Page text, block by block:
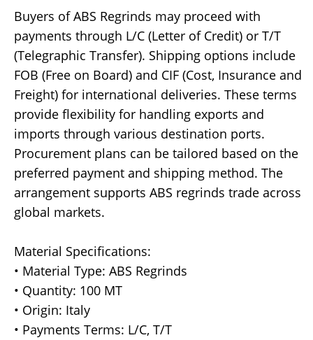
Buyers of ABS Regrinds may proceed with
payments through L/C (Letter of Credit) or T/T
(Telegraphic Transfer). Shipping options include
FOB (Free on Board) and CIF (Cost, Insurance and
Freight) for international deliveries. These terms
provide flexibility for handling exports and
imports through various destination ports.
Procurement plans can be tailored based on the
preferred payment and shipping method. The
arrangement supports ABS regrinds trade across
global markets.
Material Specifications:
• Material Type: ABS Regrinds
• Quantity: 100 MT
• Origin: Italy
• Payments Terms: L/C, T/T